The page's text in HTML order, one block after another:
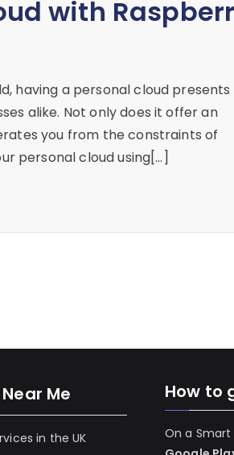
with
having a personal cloud presents
alike. Not only does it offer an
you from the constraints of
personal cloud using[…]
Me
in the UK
How to
On a Smart